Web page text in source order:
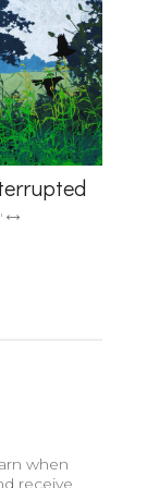
when
receive